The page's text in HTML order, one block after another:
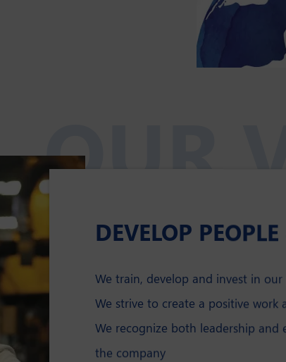
OUR
DEVELOP
We train, develop and invest in our
We strive to create a positive work
We recognize both leadership and
the company